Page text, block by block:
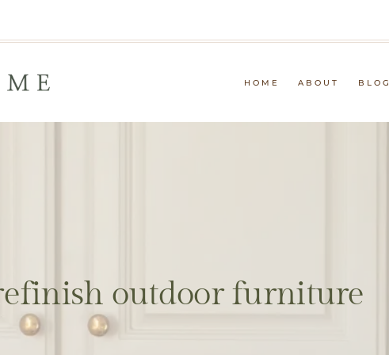
HOME ABOUT BLOG
outdoor furniture